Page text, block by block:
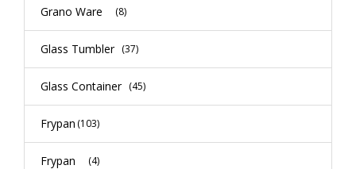
Grano Ware (8)
Glass Tumbler (37)
Glass Container (45)
Frypan (103)
Frypan (4)